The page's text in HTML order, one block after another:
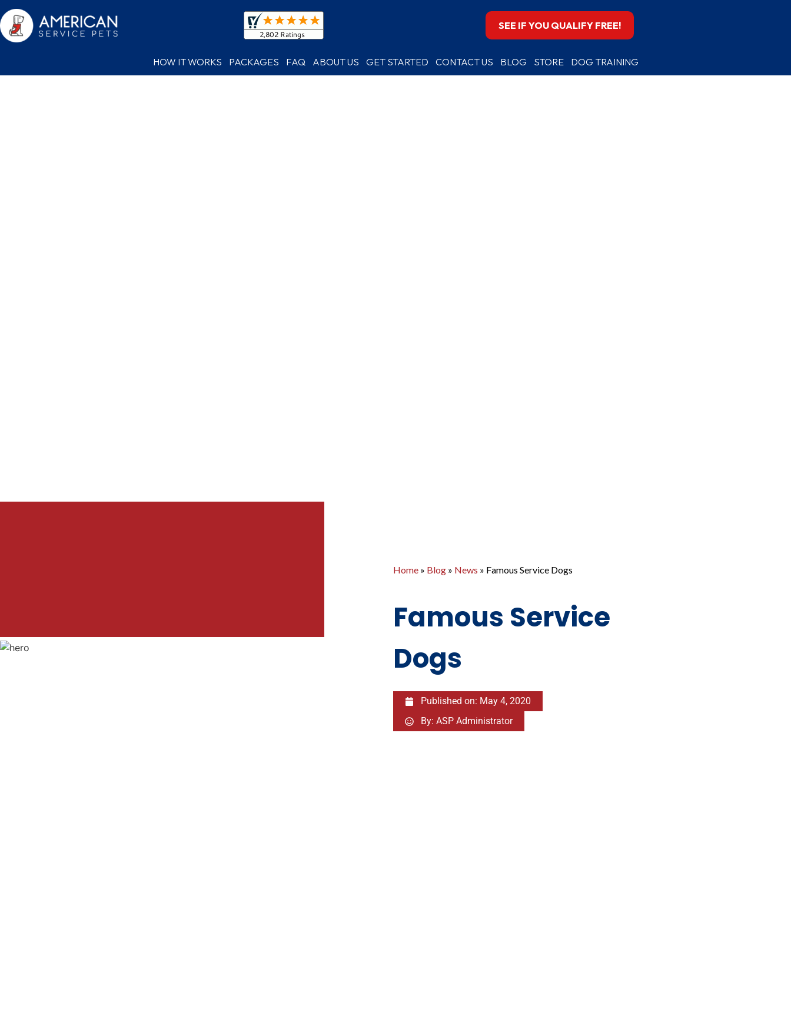
SEE IF YOU QUALIFY FREE!
HOW IT WORKS PACKAGES FAQ ABOUT US GET STARTED CONTACT US BLOG STORE DOG TRAINING
Home» Blog» News » Famous Service Dogs
Famous Service
Dogs
Published on: May 4, 2020
By: ASP Administrator